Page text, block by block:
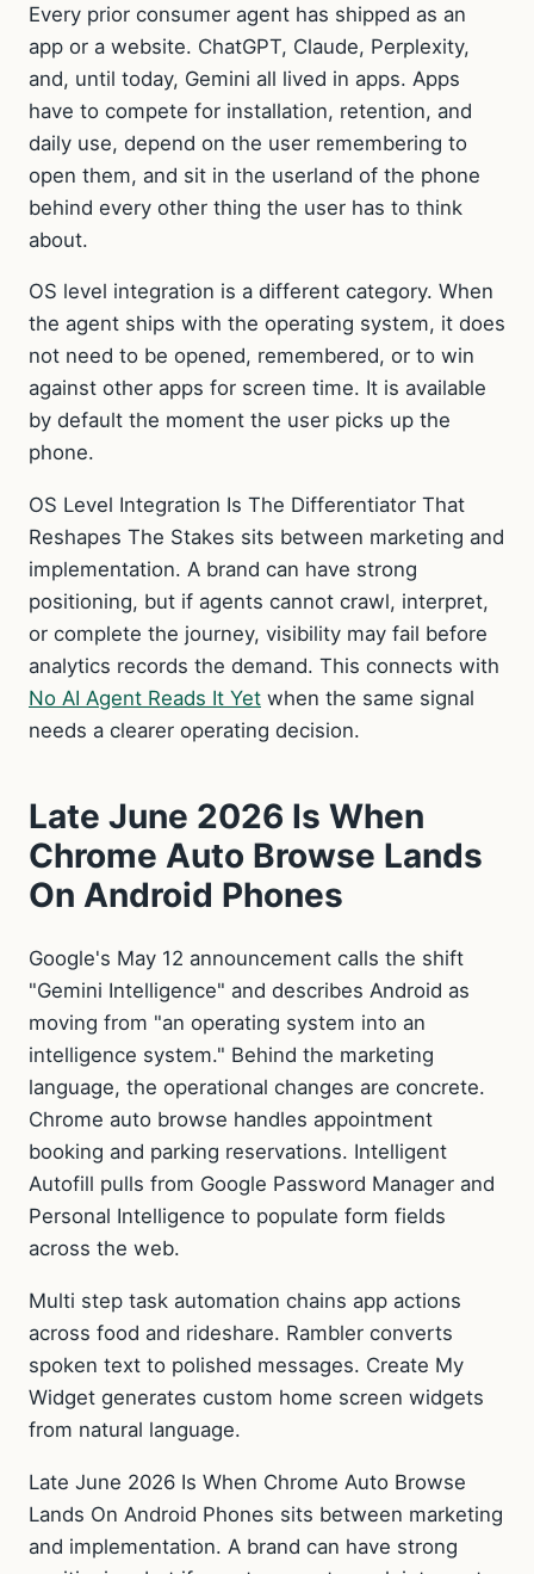
Every prior consumer agent has shipped as an
app or a website. ChatGPT, Claude, Perplexity,
and, until today, Gemini all lived in apps. Apps
have to compete for installation, retention, and
daily use, depend on the user remembering to
open them, and sit in the userland of the phone
behind every other thing the user has to think
about.
OS level integration is a different category. When
the agent ships with the operating system, it does
not need to be opened, remembered, or to win
against other apps for screen time. It is available
by default the moment the user picks up the
phone.
OS Level Integration Is The Differentiator That
Reshapes The Stakes sits between marketing and
implementation. A brand can have strong
positioning, but if agents cannot crawl, interpret,
or complete the journey, visibility may fail before
analytics records the demand. This connects with
No AI Agent Reads It Yet when the same signal
needs a clearer operating decision.
Late June 2026 Is When
Chrome Auto Browse Lands
On Android Phones
Google's May 12 announcement calls the shift
"Gemini Intelligence" and describes Android as
moving from "an operating system into an
intelligence system." Behind the marketing
language, the operational changes are concrete.
Chrome auto browse handles appointment
booking and parking reservations. Intelligent
Autofill pulls from Google Password Manager and
Personal Intelligence to populate form fields
across the web.
Multi step task automation chains app actions
across food and rideshare. Rambler converts
spoken text to polished messages. Create My
Widget generates custom home screen widgets
from natural language.
Late June 2026 Is When Chrome Auto Browse
Lands On Android Phones sits between marketing
and implementation. A brand can have strong